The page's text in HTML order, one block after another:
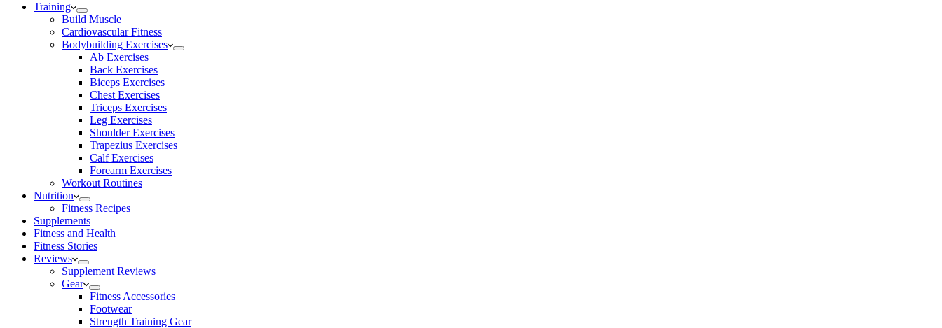
Training
Build Muscle
Cardiovascular Fitness
Bodybuilding Exercises
Ab Exercises
Back Exercises
Biceps Exercises
Chest Exercises
Triceps Exercises
Leg Exercises
Shoulder Exercises
Trapezius Exercises
Calf Exercises
Forearm Exercises
Workout Routines
Nutrition
Fitness Recipes
Supplements
Fitness and Health
Fitness Stories
Reviews
Supplement Reviews
Gear
Fitness Accessories
Footwear
Strength Training Gear